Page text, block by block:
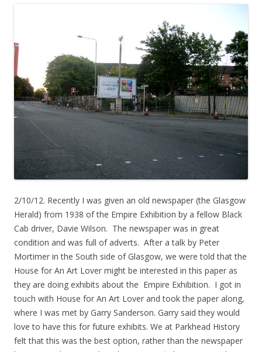
2/10/12. Recently I was given an old newspaper (the Glasgow
Herald) from 1938 of the Empire Exhibition by a fellow Black
Cab driver, Davie Wilson. The newspaper was in great
condition and was full of adverts. After a talk by Peter
Mortimer in the South side of Glasgow, we were told that the
House for An Art Lover might be interested in this paper as
they are doing exhibits about the Empire Exhibition. I got in
touch with House for An Art Lover and took the paper along,
where I was met by Garry Sanderson. Garry said they would
love to have this for future exhibits. We at Parkhead History
felt that this was the best option, rather than the newspaper